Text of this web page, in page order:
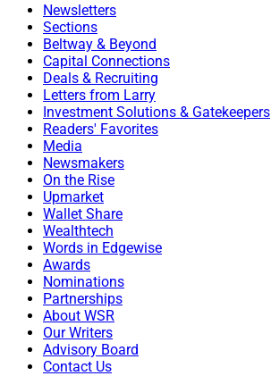
Newsletters
Sections
Beltway & Beyond
Capital Connections
Deals & Recruiting
Letters from Larry
Investment Solutions & Gatekeepers
Readers' Favorites
Media
Newsmakers
On the Rise
Upmarket
Wallet Share
Wealthtech
Words in Edgewise
Awards
Nominations
Partnerships
About WSR
Our Writers
Advisory Board
Contact Us